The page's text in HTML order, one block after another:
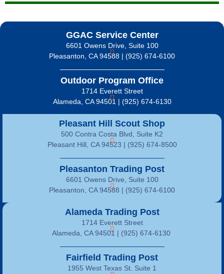
Alameda Trading Post
1714 Everett Street
Alameda, CA 94501 | (925) 674-6130
Fairfield Trading Post
1955 West Texas St. Suite 1
Pleasant Hill Scout Shop
500 Contra Costa Blvd, Suite K2
Pleasant Hill, CA 94523 | (925) 674-8500
Pleasanton Trading Post
6601 Owens Drive, Suite 100
Pleasanton, CA 94588 | (925) 674-6100
GGAC Service Center
6601 Owens Drive, Suite 100
Pleasanton, CA 94588 | (925) 674-6100
Outdoor Program Office
1714 Everett Street
Alameda, CA 94501 | (925) 674-6130